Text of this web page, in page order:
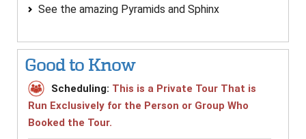
See the amazing Pyramids and Sphinx
Good to Know
Scheduling: This is a Private Tour That is
Run Exclusively for the Person or Group Who
Booked the Tour.